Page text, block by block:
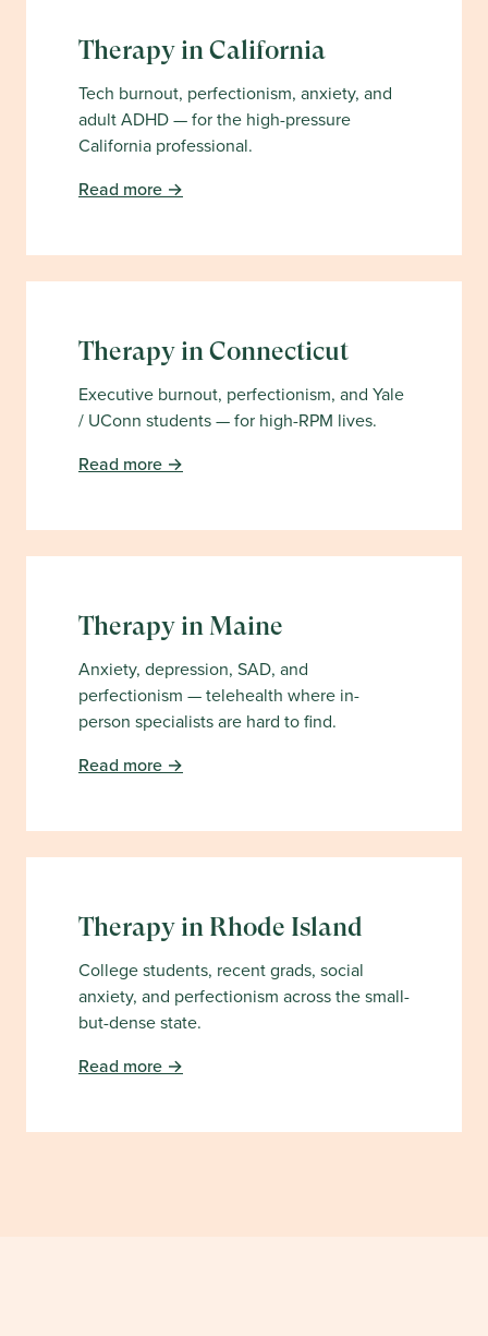
Therapy inCalifornia
Tech burnout, perfectionism, anxiety, and
adult ADHD — for the high-pressure
California professional.
Read more →
Therapy inConnecticut
Executive burnout, perfectionism, and Yale
/ UConn students — for high-RPM lives.
Read more →
Therapy inMaine
Anxiety, depression, SAD, and
perfectionism — telehealth where in-
person specialists are hard to find.
Read more →
Therapy in Rhode Island
College students, recent grads, social
anxiety, and perfectionism across the small-
but-dense state.
Read more →